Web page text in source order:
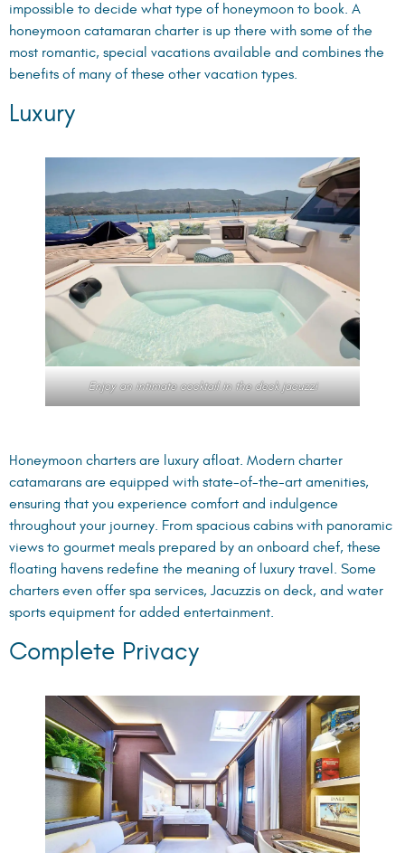
impossible to decide what type of honeymoon to book. A
honeymoon catamaran charter is up there with some of the
most romantic, special vacations available and combines the
benefits of many of these other vacation types.
Luxury
Enjoy an intimate cocktail in the deck jacuzzi
Honeymoon charters are luxury afloat. Modern charter
catamarans are equipped with state-of-the-art amenities,
ensuring that you experience comfort and indulgence
throughout your journey. From spacious cabins with panoramic
views to gourmet meals prepared by an onboard chef, these
floating havens redefine the meaning of luxury travel. Some
charters even offer spa services, Jacuzzis on deck, and water
sports equipment for added entertainment.
Complete Privacy